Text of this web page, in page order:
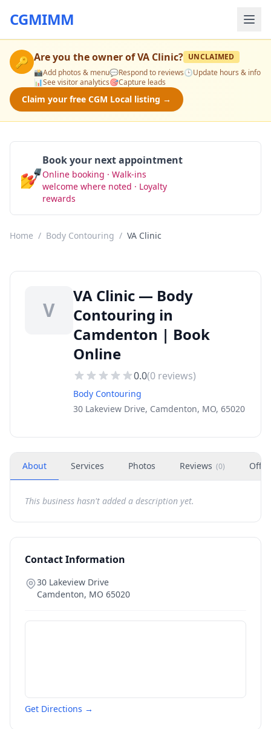
CGMIMM
🔑 Are you the owner ofVA Clinic? UNCLAIMED
📸Add photos & menu💬Respond to reviews🕒Update hours & info
📊See visitor analytics🎯Capture leads
Claim your free CGM Local listing →
💅
Book your next appointment
Online booking · Walk-ins
welcome where noted · Loyalty
rewards
Home / Body Contouring / VA Clinic
V
VA Clinic — Body
Contouring in
Camdenton | Book
Online
0.0(0 reviews)
Body Contouring
30 Lakeview Drive, Camdenton, MO, 65020
About Services Photos Reviews (0)
This business hasn't added a description yet.
Contact Information
30 Lakeview Drive
Camdenton, MO 65020
Get Directions →